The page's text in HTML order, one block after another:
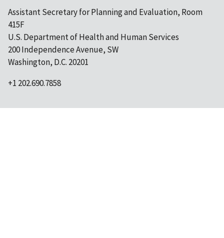
Assistant Secretary for Planning and Evaluation, Room
415F
U.S. Department of Health and Human Services
200 Independence Avenue, SW
Washington, D.C. 20201
+1 202.690.7858